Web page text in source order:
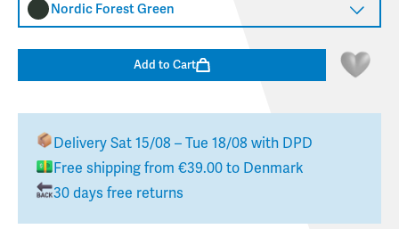
Nordic Forest Green
Add to Cart
Delivery Sat 15/08 – Tue 18/08 with DPD
Free shipping from €39.00 to Denmark
30 days free returns